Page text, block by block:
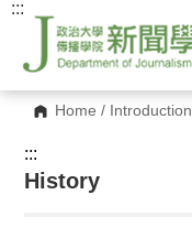
Home / Introduction
:::
:::
History